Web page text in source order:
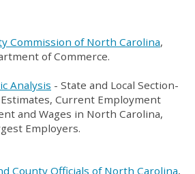
Commission of North Carolina,
of Commerce.
Analysis - State and Local Section-
Current Employment
and Wages in North Carolina,
Employers.
County Officials of North Carolina,